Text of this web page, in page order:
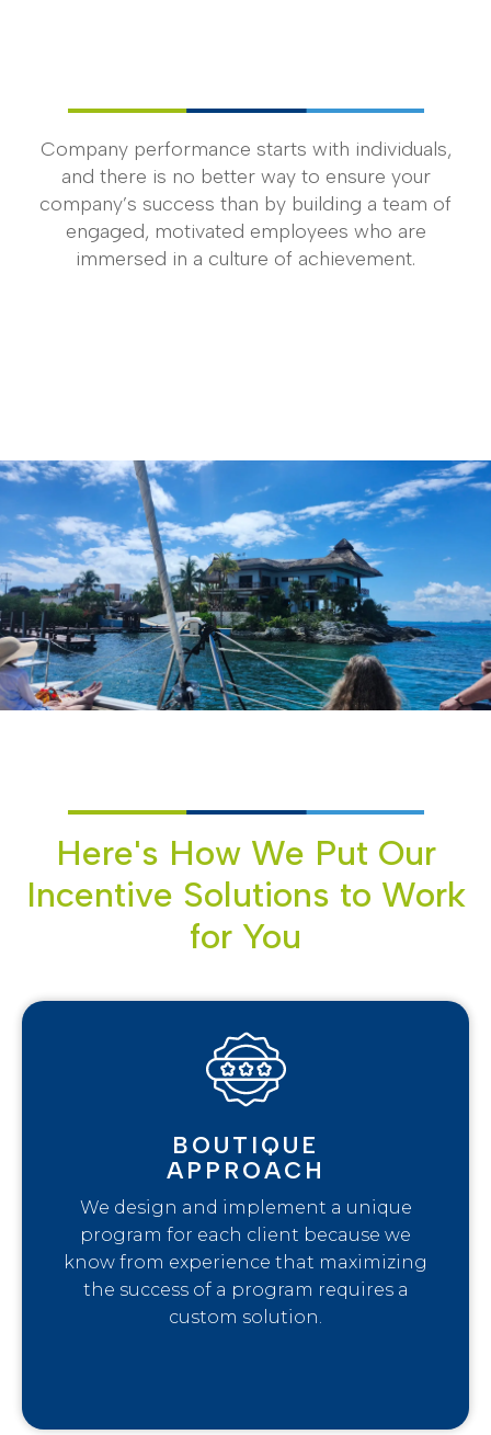
Company performance starts with individuals,
and there is no better way to ensure your
company’s success than by building a team of
engaged, motivated employees who are
immersed in a culture of achievement.
Here's How We Put Our
Incentive Solutions to Work
for You
BOUTIQUE
APPROACH
We design and implement a unique
program for each client because we
know from experience that maximizing
the success of a program requires a
custom solution.